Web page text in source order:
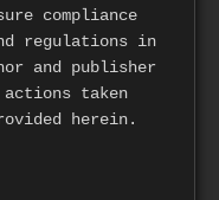
compliance
regulations in
and publisher
taken
herein.